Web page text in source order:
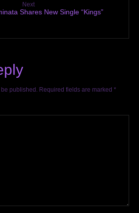
Next
Shares New Single “Kings”
published. Required fields are marked *